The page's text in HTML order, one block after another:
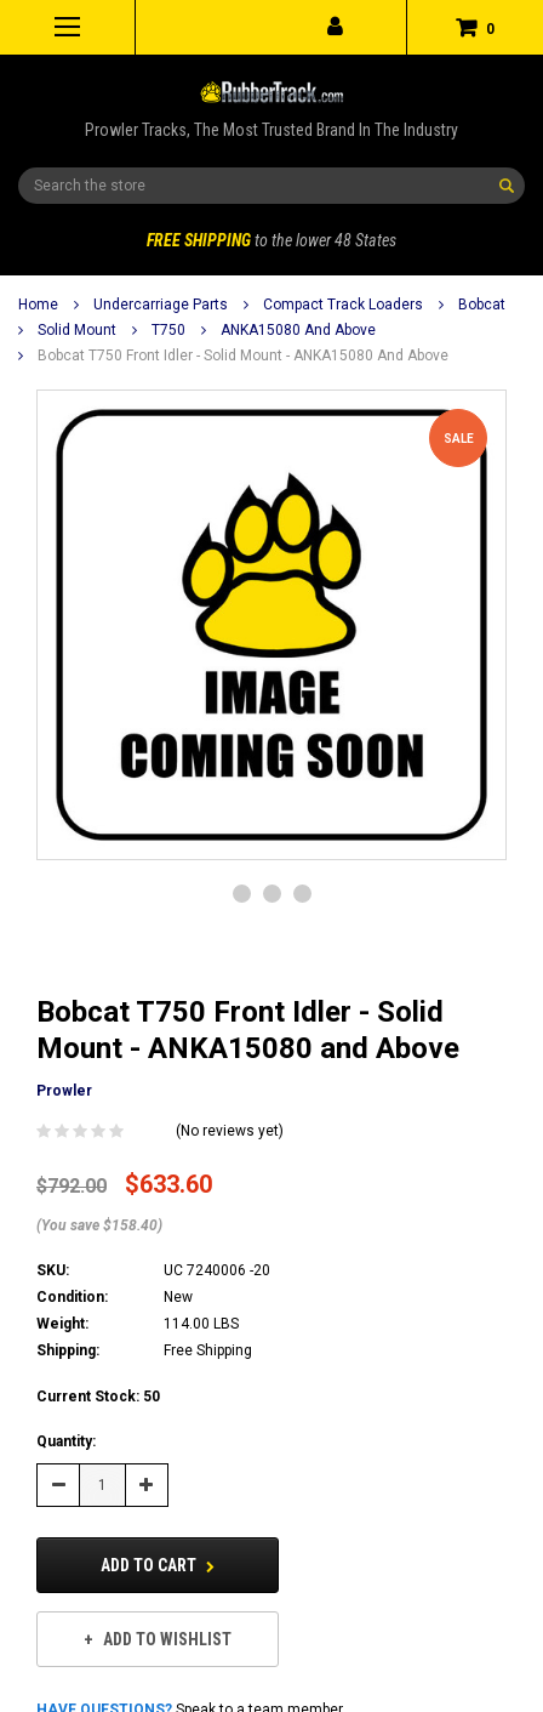
0
Prowler Tracks, The Most Trusted Brand In The Industry
Search
FREE SHIPPINGto the lower 48 States
Home Undercarriage Parts Compact Track Loaders
Bobcat
Solid Mount
T750
ANKA15080 And Above
Bobcat T750 Front Idler - Solid Mount - ANKA15080 And Above
SALE
Bobcat T750 Front Idler - Solid
Mount - ANKA15080 and Above
Prowler
(No reviews yet)
$792.00 $633.60
(You save $158.40)
SKU:
UC 7240006 -20
Condition:
New
Weight:
114.00 LBS
Shipping:
Free Shipping
Current Stock: 50
Quantity:
Decrease Increase
Quantity:
ADD TO CART
ADD TO WISHLIST